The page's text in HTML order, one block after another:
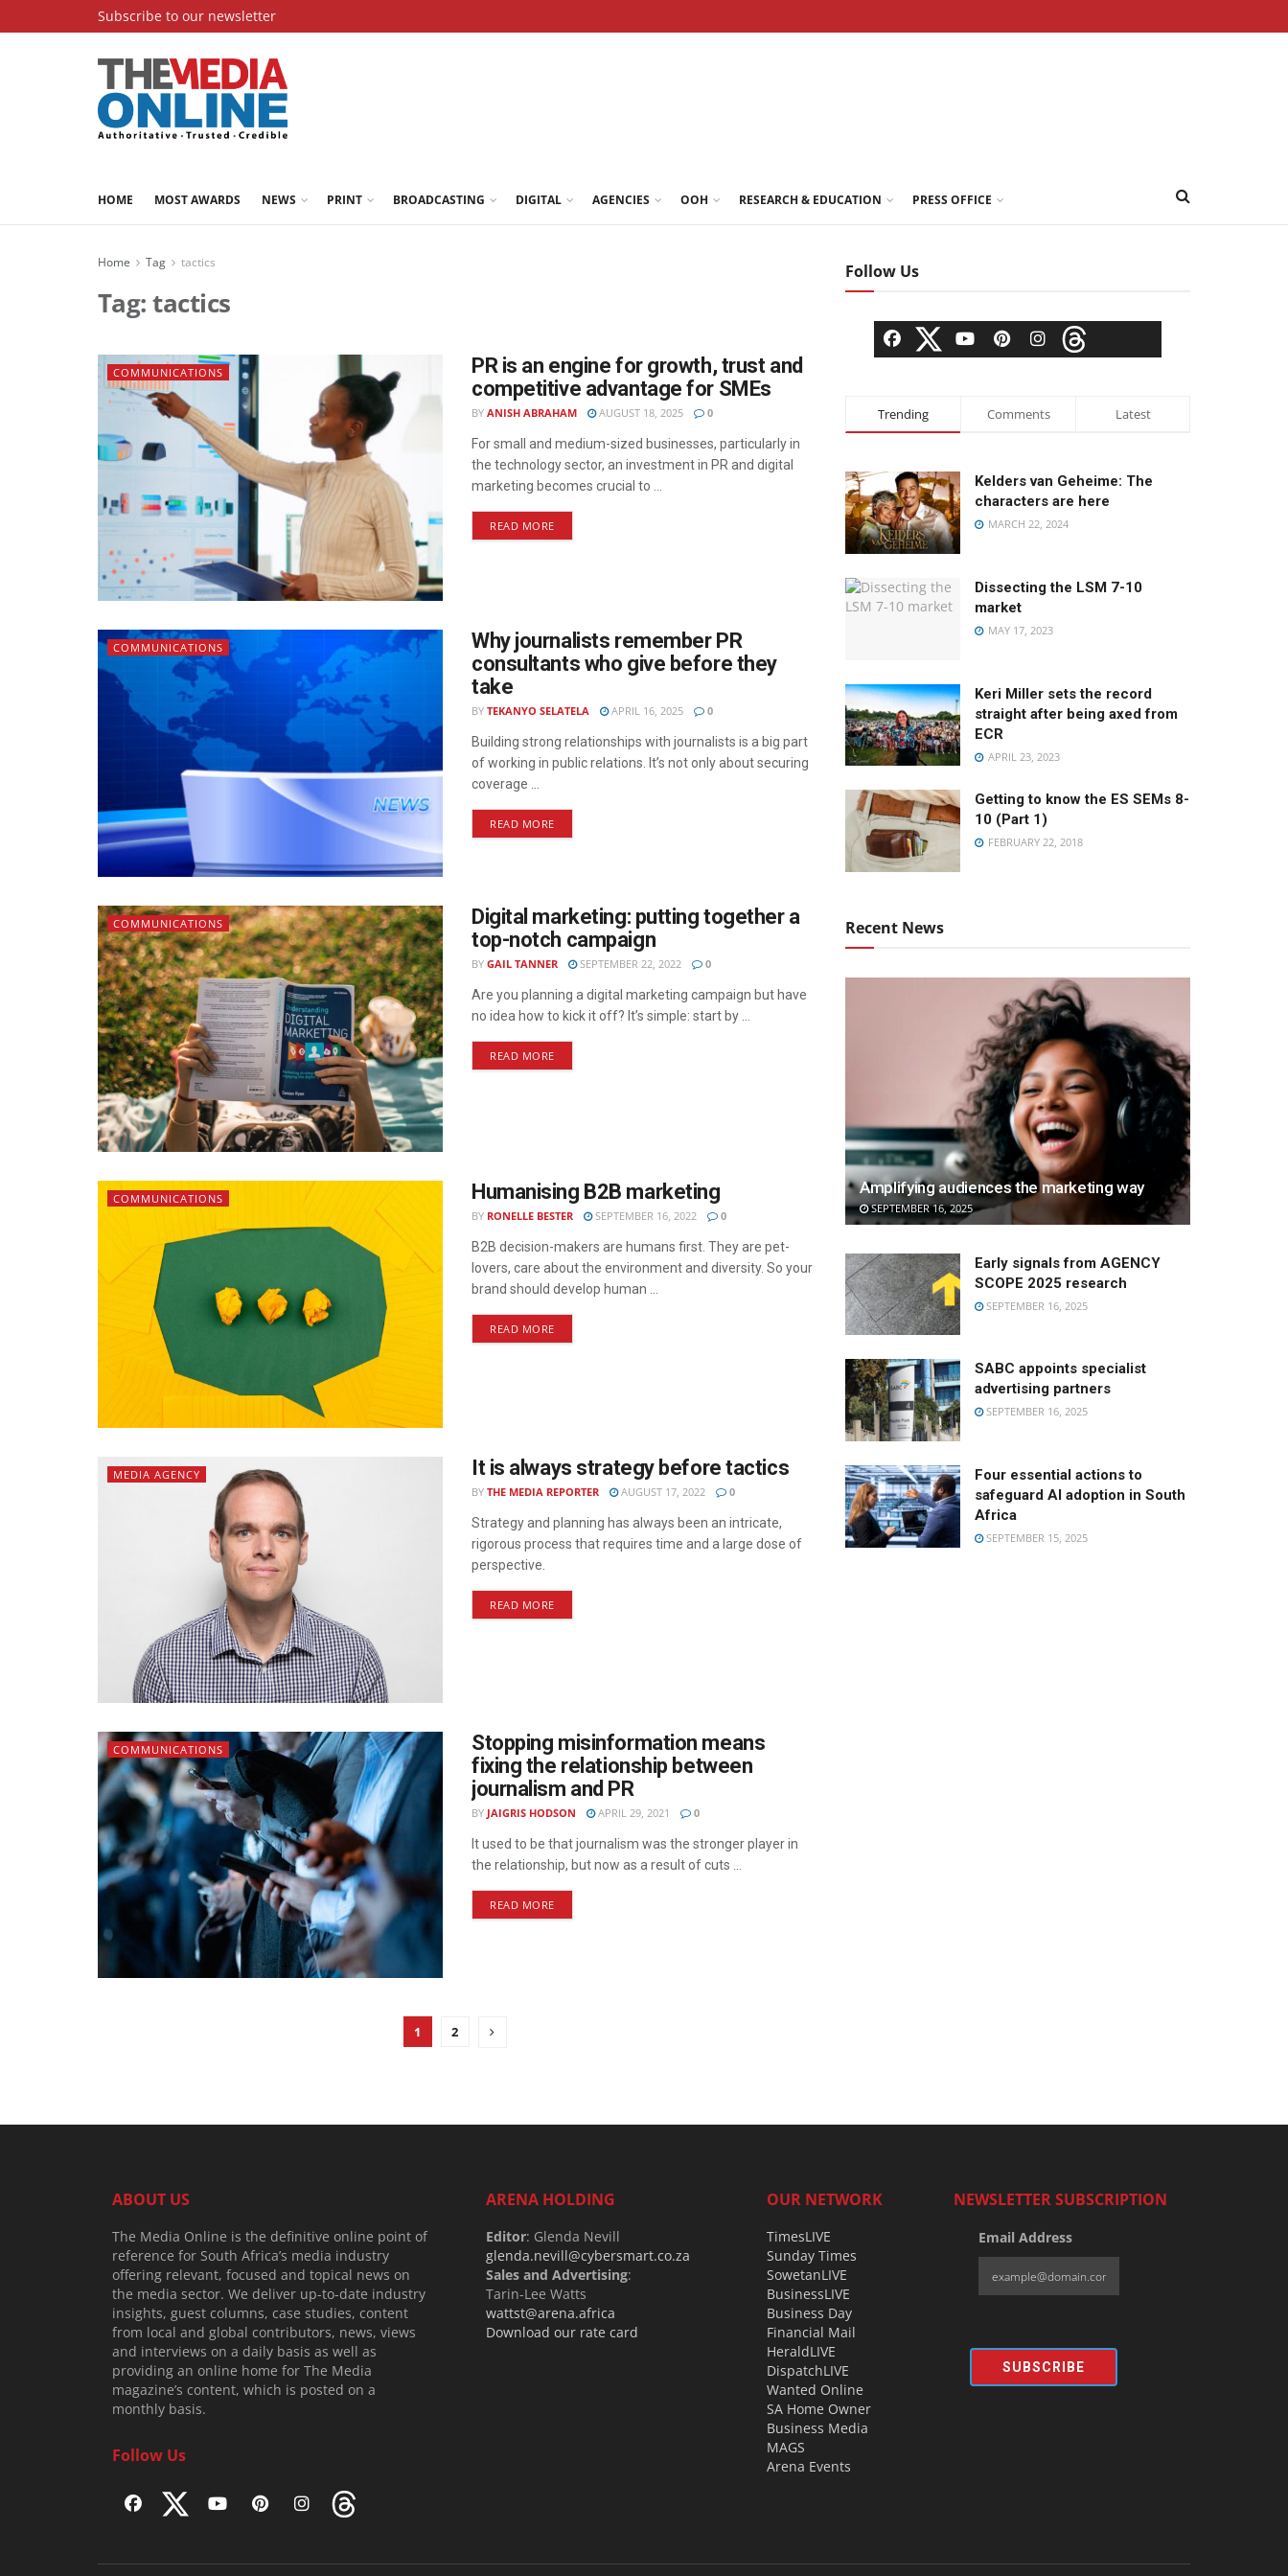
Subscribe to our newsletter
HOME MOST AWARDS NEWS PRINT BROADCASTING DIGITAL AGENCIES OOH RESEARCH & EDUCATION PRESS OFFICE
Home Tag tactics
Tag:tactics
COMMUNICATIONS
PR is an engine for growth, trust and
competitive advantage for SMEs
BY ANISH ABRAHAM AUGUST 18, 2025 0
For small and medium-sized businesses, particularly in
the technology sector, an investment in PR and digital
marketing becomes crucial to ...
READ MORE
COMMUNICATIONS
Why journalists remember PR
consultants who give before they
take
BY TEKANYO SELATELA APRIL 16, 2025 0
Building strong relationships with journalists is a big part
of working in public relations. It’s not only about securing
coverage ...
READ MORE
COMMUNICATIONS
Digital marketing: putting together a
top-notch campaign
BY GAIL TANNER SEPTEMBER 22, 2022 0
Are you planning a digital marketing campaign but have
no idea how to kick it off? It’s simple: start by ...
READ MORE
COMMUNICATIONS Humanising B2B marketing
BY RONELLE BESTER SEPTEMBER 16, 2022 0
B2B decision-makers are humans first. They are pet-
lovers, care about the environment and diversity. So your
brand should develop human ...
READ MORE
MEDIA AGENCY It is always strategy before tactics
BY THE MEDIA REPORTER AUGUST 17, 2022 0
Strategy and planning has always been an intricate,
rigorous process that requires time and a large dose of
perspective.
READ MORE
COMMUNICATIONS
Stopping misinformation means
fixing the relationship between
journalism and PR
BY JAIGRIS HODSON APRIL 29, 2021 0
It used to be that journalism was the stronger player in
the relationship, but now as a result of cuts ...
READ MORE
1 2
Follow Us
Trending Comments Latest
Kelders van Geheime: The
characters are here
MARCH 22, 2024
Dissecting the LSM 7-10
market
MAY 17, 2023
Keri Miller sets the record
straight after being axed from
ECR
APRIL 23, 2023
Getting to know the ES SEMs 8-
10 (Part 1)
FEBRUARY 22, 2018
Recent News
Amplifying audiences the marketing way
SEPTEMBER 16, 2025
Early signals from AGENCY
SCOPE 2025 research
SEPTEMBER 16, 2025
SABC appoints specialist
advertising partners
SEPTEMBER 16, 2025
Four essential actions to
safeguard AI adoption in South
Africa
SEPTEMBER 15, 2025
ABOUT US
The Media Online is the definitive online point of
reference for South Africa’s media industry
offering relevant, focused and topical news on
the media sector. We deliver up-to-date industry
insights, guest columns, case studies, content
from local and global contributors, news, views
and interviews on a daily basis as well as
providing an online home for The Media
magazine’s content, which is posted on a
monthly basis.
Follow Us
ARENA HOLDING
Editor: Glenda Nevill
glenda.nevill@cybersmart.co.za
Sales and Advertising:
Tarin-Lee Watts
wattst@arena.africa
Download our rate card
OUR NETWORK
TimesLIVE
Sunday Times
SowetanLIVE
BusinessLIVE
Business Day
Financial Mail
HeraldLIVE
DispatchLIVE
Wanted Online
SA Home Owner
Business Media
MAGS
Arena Events
NEWSLETTER SUBSCRIPTION
Email Address
SUBSCRIBE